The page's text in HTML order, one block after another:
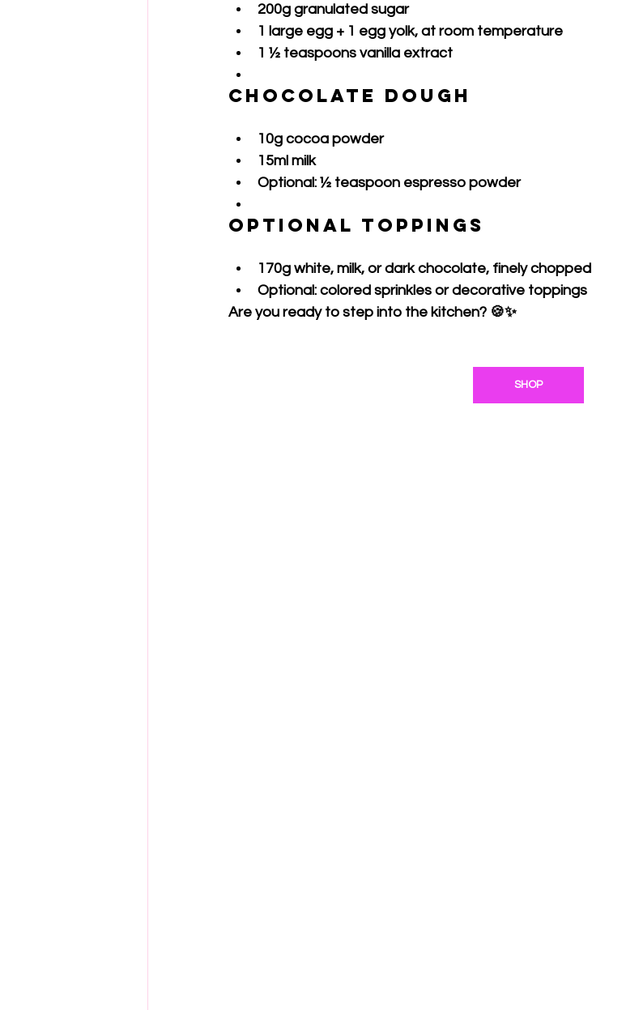
200g granulated sugar
1 large egg + 1 egg yolk, at room temperature
1 ½ teaspoons vanilla extract
Chocolate Dough
10g cocoa powder
15ml milk
Optional: ½ teaspoon espresso powder
Optional Toppings
170g white, milk, or dark chocolate, finely chopped
Optional: colored sprinkles or decorative toppings
Are you ready to step into the kitchen? 🍪✨
SHOP